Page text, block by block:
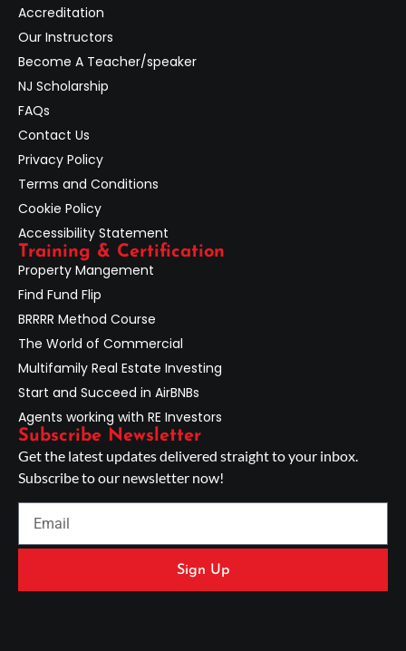
Accreditation
Our Instructors
Become A Teacher/speaker
NJ Scholarship
FAQs
Contact Us
Privacy Policy
Terms and Conditions
Cookie Policy
Accessibility Statement
Training & Certification
Property Mangement
Find Fund Flip
BRRRR Method Course
The World of Commercial
Multifamily Real Estate Investing
Start and Succeed in AirBNBs
Agents working with RE Investors
Subscribe Newsletter
Get the latest updates delivered straight to your inbox.
Subscribe to our newsletter now!
Sign Up